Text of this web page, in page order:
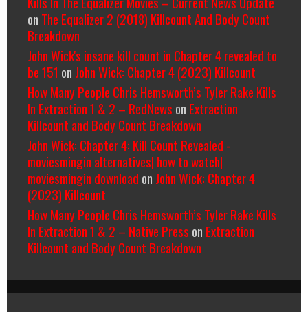
on The Equalizer 2 (2018) Killcount And Body Count
Breakdown
John Wick's insane kill count in Chapter 4 revealed to
be 151 on John Wick: Chapter 4 (2023) Killcount
How Many People Chris Hemsworth’s Tyler Rake Kills
In Extraction 1 & 2 – RedNews on Extraction
Killcount and Body Count Breakdown
John Wick: Chapter 4: Kill Count Revealed -
moviesmingin alternatives| how to watch|
moviesmingin download on John Wick: Chapter 4
(2023) Killcount
How Many People Chris Hemsworth’s Tyler Rake Kills
In Extraction 1 & 2 – Native Press on Extraction
Killcount and Body Count Breakdown